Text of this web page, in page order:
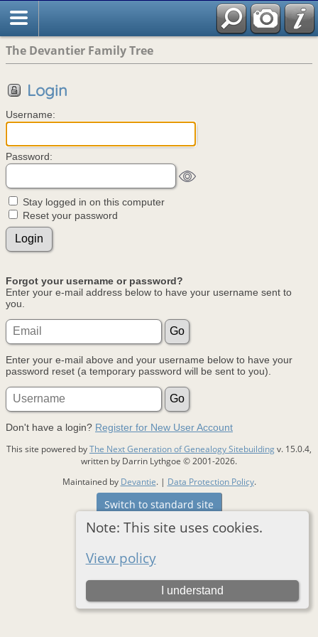
The Devantier Family Tree
Note: This site uses cookies.
View policy
I understand
Login
Username:
Password:
Stay logged in on this computer
Reset your password
Forgot your username or password?
Enter your e-mail address below to have your username sent to
you.
Enter your e-mail above and your username below to have your
password reset (a temporary password will be sent to you).
Don't have a login? Register for New User Account
This site powered byThe Next Generation of Genealogy Sitebuildingv. 15.0.4,
written by Darrin Lythgoe © 2001-2026.
Maintained by Devantie. | Data Protection Policy.
Switch to standard site